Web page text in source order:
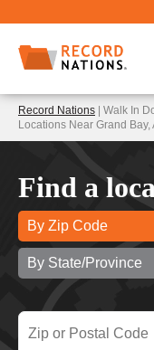
Record Nations | Walk In
Locations Near Grand Bay,
Find a
By Zip Code
By State/Province